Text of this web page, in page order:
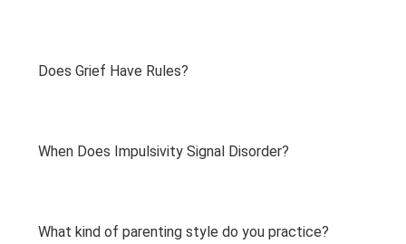
Does Grief Have Rules?
When Does Impulsivity Signal Disorder?
What kind of parenting style do you practice?